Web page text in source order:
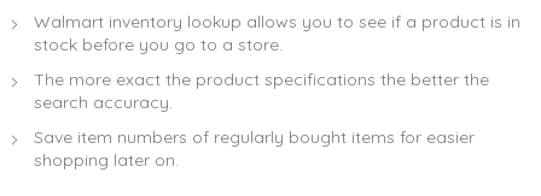
Walmart inventory lookup allows you to see if a product is in
stock before you go to a store.
The more exact the product specifications the better the
search accuracy.
Save item numbers of regularly bought items for easier
shopping later on.